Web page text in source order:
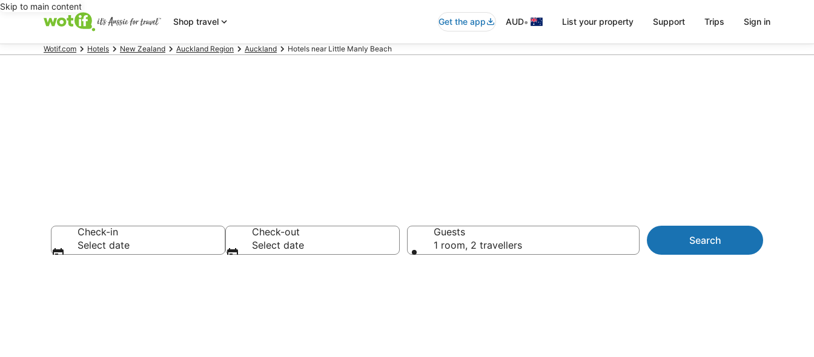
Skip to main content
Shop travel
Get the app AUD• List your property Support Trips Sign in
Wotif.com Hotels New Zealand Auckland Region Auckland Hotels near Little Manly Beach
Check-in
Select date
Check-out
Select date
Guests
1 room, 2 travellers
Search